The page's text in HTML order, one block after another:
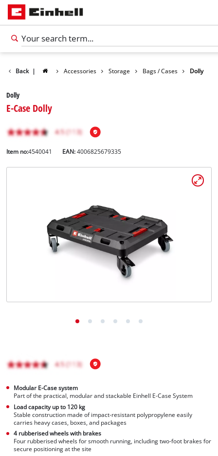
English
Back | Accessories Storage Bags / Cases Dolly
Dolly
E-Case Dolly
Item no:4540041 EAN:4006825679335
Modular E-Case system
Part of the practical, modular and stackable Einhell E-Case System
Load capacity up to 120 kg
Stable construction made of impact-resistant polypropylene easily
carries heavy cases, boxes, and packages
4 rubberised wheels with brakes
Four rubberised wheels for smooth running, including two-foot brakes for
secure positioning at the site